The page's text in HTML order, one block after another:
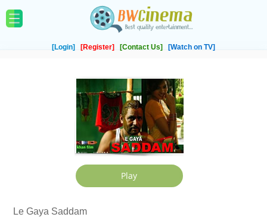
[Login] [Register] [Contact Us] [Watch on TV]
Le Gaya Saddam